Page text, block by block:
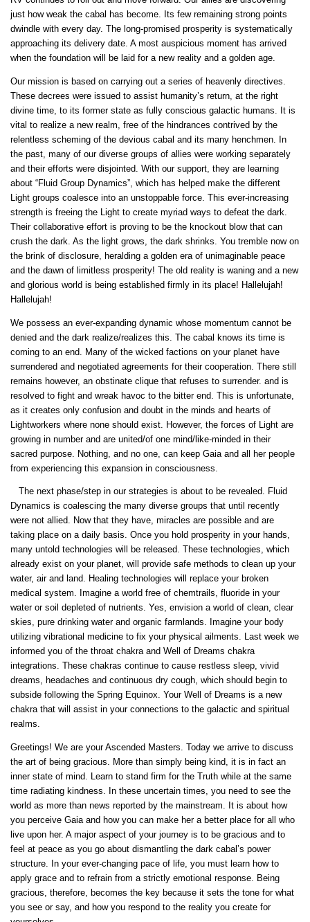
just how weak the cabal has become. Its few remaining strong points
dwindle with every day. The long-promised prosperity is systematically
approaching its delivery date. A most auspicious moment has arrived
when the foundation will be laid for a new reality and a golden age.
Our mission is based on carrying out a series of heavenly directives.
These decrees were issued to assist humanity’s return, at the right
divine time, to its former state as fully conscious galactic humans. It is
vital to realize a new realm, free of the hindrances contrived by the
relentless scheming of the devious cabal and its many henchmen. In
the past, many of our diverse groups of allies were working separately
and their efforts were disjointed. With our support, they are learning
about “Fluid Group Dynamics”, which has helped make the different
Light groups coalesce into an unstoppable force. This ever-increasing
strength is freeing the Light to create myriad ways to defeat the dark.
Their collaborative effort is proving to be the knockout blow that can
crush the dark. As the light grows, the dark shrinks. You tremble now on
the brink of disclosure, heralding a golden era of unimaginable peace
and the dawn of limitless prosperity! The old reality is waning and a new
and glorious world is being established firmly in its place! Hallelujah!
Hallelujah!
We possess an ever-expanding dynamic whose momentum cannot be
denied and the dark realize/realizes this. The cabal knows its time is
coming to an end. Many of the wicked factions on your planet have
surrendered and negotiated agreements for their cooperation. There still
remains however, an obstinate clique that refuses to surrender. and is
resolved to fight and wreak havoc to the bitter end. This is unfortunate,
as it creates only confusion and doubt in the minds and hearts of
Lightworkers where none should exist. However, the forces of Light are
growing in number and are united/of one mind/like-minded in their
sacred purpose. Nothing, and no one, can keep Gaia and all her people
from experiencing this expansion in consciousness.
The next phase/step in our strategies is about to be revealed. Fluid
Dynamics is coalescing the many diverse groups that until recently
were not allied. Now that they have, miracles are possible and are
taking place on a daily basis. Once you hold prosperity in your hands,
many untold technologies will be released. These technologies, which
already exist on your planet, will provide safe methods to clean up your
water, air and land. Healing technologies will replace your broken
medical system. Imagine a world free of chemtrails, fluoride in your
water or soil depleted of nutrients. Yes, envision a world of clean, clear
skies, pure drinking water and organic farmlands. Imagine your body
utilizing vibrational medicine to fix your physical ailments. Last week we
informed you of the throat chakra and Well of Dreams chakra
integrations. These chakras continue to cause restless sleep, vivid
dreams, headaches and continuous dry cough, which should begin to
subside following the Spring Equinox. Your Well of Dreams is a new
chakra that will assist in your connections to the galactic and spiritual
realms.
Greetings! We are your Ascended Masters. Today we arrive to discuss
the art of being gracious. More than simply being kind, it is in fact an
inner state of mind. Learn to stand firm for the Truth while at the same
time radiating kindness. In these uncertain times, you need to see the
world as more than news reported by the mainstream. It is about how
you perceive Gaia and how you can make her a better place for all who
live upon her. A major aspect of your journey is to be gracious and to
feel at peace as you go about dismantling the dark cabal’s power
structure. In your ever-changing pace of life, you must learn how to
apply grace and to refrain from a strictly emotional response. Being
gracious, therefore, becomes the key because it sets the tone for what
you see or say, and how you respond to the reality you create for